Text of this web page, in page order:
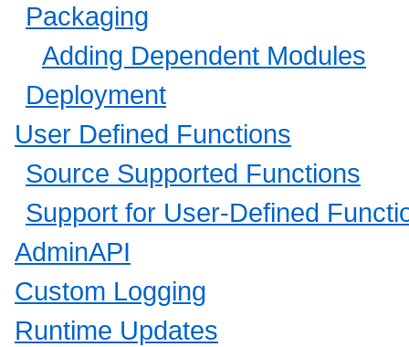
Packaging
Adding Dependent Modules
Deployment
User Defined Functions
Source Supported Functions
Support for User-Defined
AdminAPI
Custom Logging
Runtime Updates